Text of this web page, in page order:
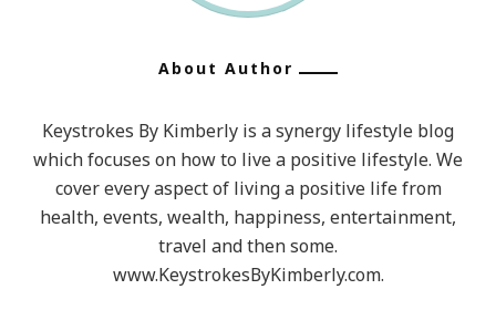
About Author
Keystrokes By Kimberly is a synergy lifestyle blog
which focuses on how to live a positive lifestyle. We
cover every aspect of living a positive life from
health, events, wealth, happiness, entertainment,
travel and then some.
www.KeystrokesByKimberly.com.